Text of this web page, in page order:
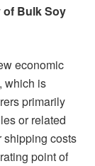
Bulk Soy
economic
which is
primarily
or related
shipping costs
point of